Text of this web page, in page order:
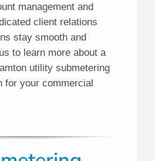
management and
client relations
stay smooth and
to learn more about a
utility submetering
for your commercial